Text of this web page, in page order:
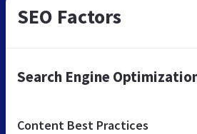
SEO Factors
Search Engine
Content Best Practices